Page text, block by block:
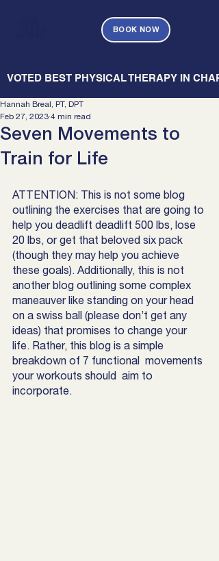
BOOK NOW
VOTED BEST PHYSICAL THERAPY IN
Seven Movements to
Train for Life
Hannah Breal, PT, DPT
Feb 27, 2023 4 min read
ATTENTION: This is not some blog
outlining the exercises that are going to
help you deadlift deadlift 500 lbs, lose
20 lbs, or get that beloved six pack
(though they may help you achieve
these goals). Additionally, this is not
another blog outlining some complex
maneauver like standing on your head
on a swiss ball (please don’t get any
ideas) that promises to change your
life. Rather, this blog is a simple
breakdown of 7 functional  movements
your workouts should  aim to
incorporate.